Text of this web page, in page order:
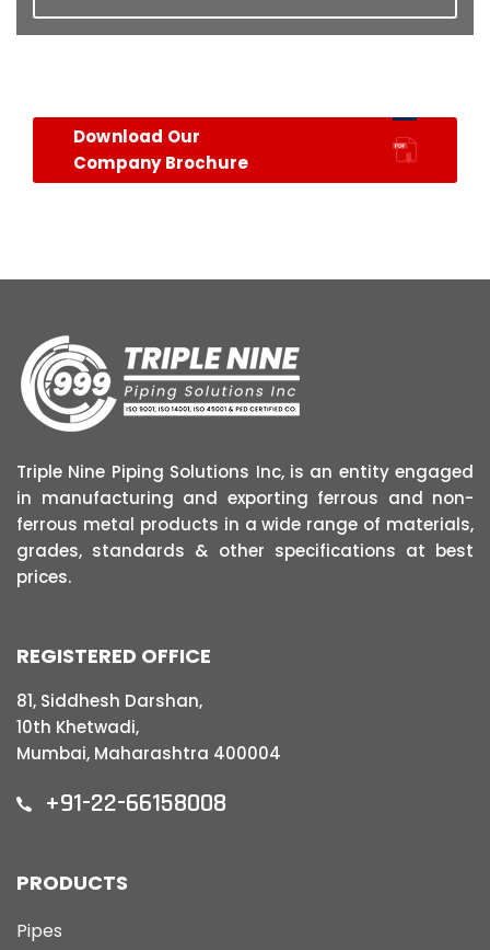
Download Our
Company Brochure
Triple Nine Piping Solutions Inc, is an entity engaged
in manufacturing and exporting ferrous and non-
ferrous metal products in a wide range of materials,
grades, standards & other specifications at best
prices.
REGISTERED OFFICE
81, Siddhesh Darshan,
10th Khetwadi,
Mumbai, Maharashtra 400004
+91-22-66158008
PRODUCTS
Pipes